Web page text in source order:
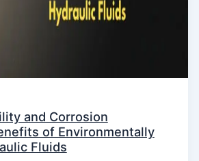
and Corrosion
of Environmentally
Fluids